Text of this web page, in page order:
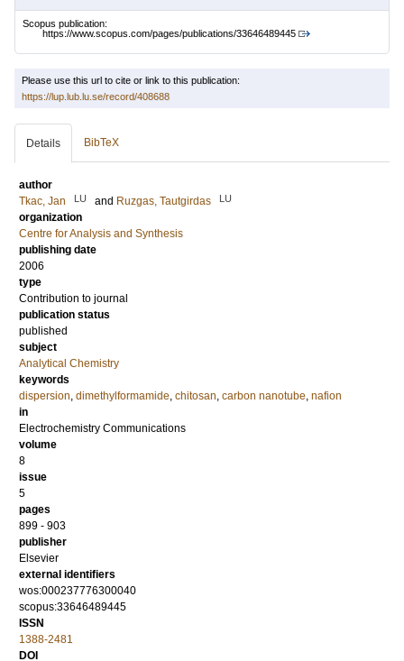
Scopus publication:
https://www.scopus.com/pages/publications/33646489445
Please use this url to cite or link to this publication:
https://lup.lub.lu.se/record/408688
Details BibTeX
author
Tkac, Jan
LU and Ruzgas, Tautgirdas LU
organization
Centre for Analysis and Synthesis
publishing date
2006
type
Contribution to journal
publication status
published
subject
Analytical Chemistry
keywords
dispersion, dimethylformamide, chitosan, carbon nanotube, nafion
in
Electrochemistry Communications
volume
8
issue
5
pages
899 - 903
publisher
Elsevier
external identifiers
wos:000237776300040
scopus:33646489445
ISSN
1388-2481
DOI